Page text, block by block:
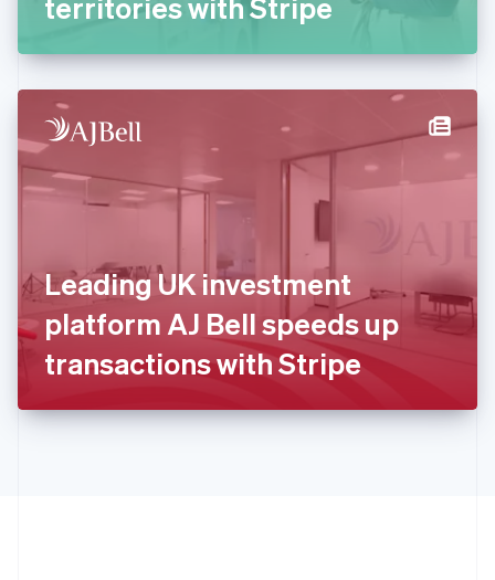
territories with Stripe
Leading UK investment
platform AJ Bell speeds up
transactions with Stripe
English
English
Hong Kong SAR, China
English
Hungary
English
India
ItalianoEnglish
Japan
日本語English
English
DeutschEnglish